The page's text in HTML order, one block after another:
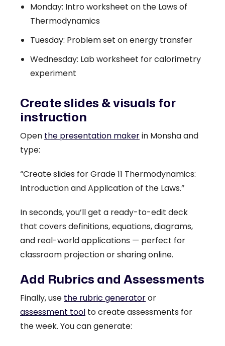
Monday: Intro worksheet on the Laws of
Thermodynamics
Tuesday: Problem set on energy transfer
Wednesday: Lab worksheet for calorimetry
experiment
Create slides & visuals for
instruction
Open the presentation makerin Monsha and
type:
“Create slides for Grade 11 Thermodynamics:
Introduction and Application of the Laws.”
In seconds, you’ll get a ready-to-edit deck
that covers definitions, equations, diagrams,
and real-world applications — perfect for
classroom projection or sharing online.
Add Rubrics and Assessments
Finally, use the rubric generatoror
assessment tool to create assessments for
the week. You can generate: